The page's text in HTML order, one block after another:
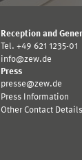
Reception and
Tel. +49 621 1235-01
info@zew.de
Press
presse@zew.de
Press Information
Other Contact Details